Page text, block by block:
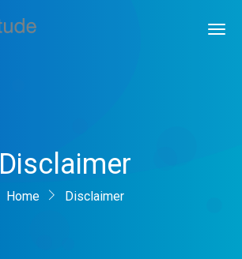
Disclaimer
Home Disclaimer